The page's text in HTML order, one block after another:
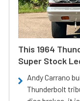
This 1964
Super Stock
Andy Carrano
Thunderbolt